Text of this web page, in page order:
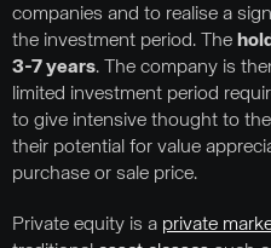
companies and to realise a
the investment period. The
3-7 years. The company is
limited investment period
to give intensive thought to
their potential for value
purchase or sale price.
Private equity is a private